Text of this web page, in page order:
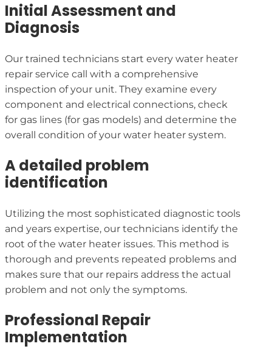
Initial Assessment and
Diagnosis
Our trained technicians start every water heater
repair service call with a comprehensive
inspection of your unit. They examine every
component and electrical connections, check
for gas lines (for gas models) and determine the
overall condition of your water heater system.
A detailed problem
identification
Utilizing the most sophisticated diagnostic tools
and years expertise, our technicians identify the
root of the water heater issues. This method is
thorough and prevents repeated problems and
makes sure that our repairs address the actual
problem and not only the symptoms.
Professional Repair
Implementation